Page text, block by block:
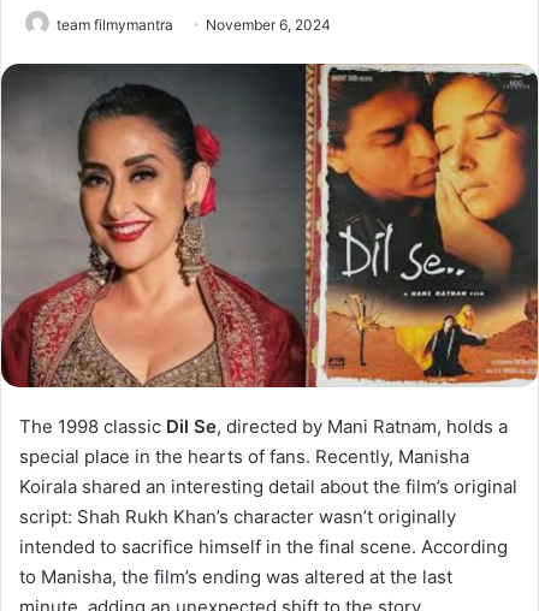
team filmymantra November 6, 2024
The 1998 classic Dil Se, directed by Mani Ratnam, holds a
special place in the hearts of fans. Recently, Manisha
Koirala shared an interesting detail about the film’s original
script: Shah Rukh Khan’s character wasn’t originally
intended to sacrifice himself in the final scene. According
to Manisha, the film’s ending was altered at the last